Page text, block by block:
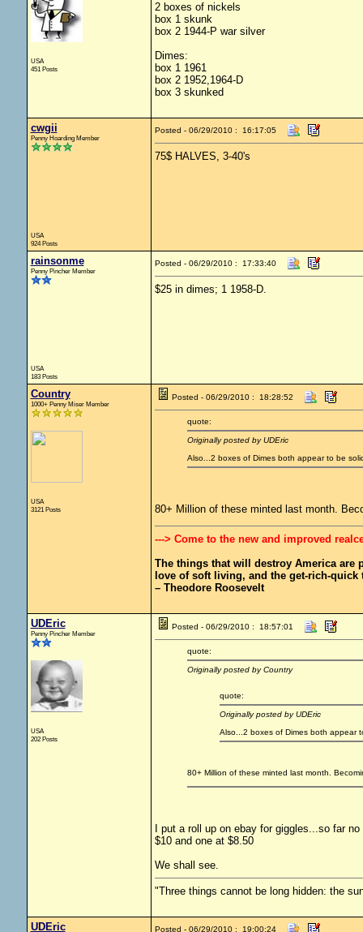
USA
451 Posts
2 boxes of nickels
box 1 skunk
box 2 1944-P war silver
Dimes:
box 1 1961
box 2 1952,1964-D
box 3 skunked
cwgii
Penny Hoarding Member
USA
924 Posts
Posted - 06/29/2010 : 16:17:05
75$ HALVES, 3-40's
rainsonme
Penny Pincher Member
USA
183 Posts
Posted - 06/29/2010 : 17:33:40
$25 in dimes; 1 1958-D.
Country
1000+ Penny Miser Member
USA
3121 Posts
Posted - 06/29/2010 : 18:28:52
quote:
Originally posted by UDEric
Also...2 boxes of Dimes both appear to be
80+ Million of these minted last month.
---> Come to the new and improved
The things that will destroy America are
love of soft living, and the get-rich-quick
– Theodore Roosevelt
UDEric
Penny Pincher Member
USA
202 Posts
Posted - 06/29/2010 : 18:57:01
quote:
Originally posted by Country
quote:
Originally posted by UDEric
Also...2 boxes of Dimes both appear
80+ Million of these minted last month.
I put a roll up on ebay for giggles...so far
$10 and one at $8.50
We shall see.
"Three things cannot be long hidden: the
UDEric Posted - 06/29/2010 : 19:00:24